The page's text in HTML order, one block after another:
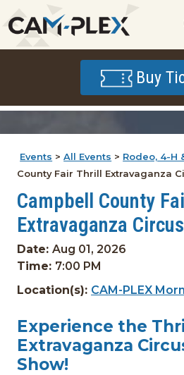
Buy
Events >All Events > Rodeo, 4-H
County Fair Thrill Extravaganza
Campbell County
Extravaganza
Date:Aug 01, 2026
Time: 7:00 PM
Location(s): CAM-PLEX
Experience the
Extravaganza
Show!